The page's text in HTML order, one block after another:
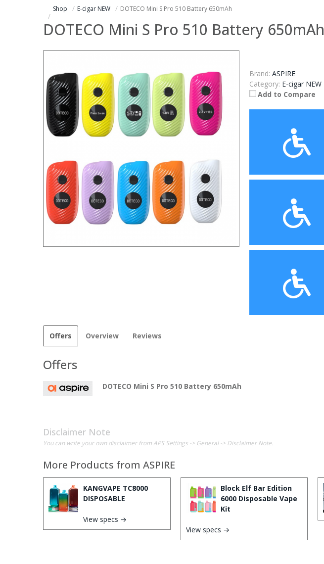
Shop E-cigar NEW DOTECO Mini S Pro 510 Battery 650mAh
DOTECO Mini S Pro 510 Battery 650mAh
Brand: ASPIRE
Category: E-cigar NEW
Add to Compare
Offers Overview Reviews
Offers
DOTECO Mini S Pro 510 Battery 650mAh
Disclaimer Note
You can write your own disclaimer from APS Settings -> General -> Disclaimer Note.
More Products from ASPIRE
KANGVAPE TC8000
DISPOSABLE
View specs →
Block Elf Bar Edition
6000 Disposable Vape
Kit
View specs →